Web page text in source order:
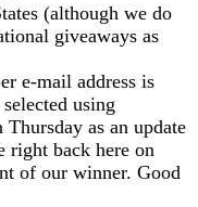
(although we do
giveaways as
e-mail address is
using
as an update
right back here on
of our winner. Good